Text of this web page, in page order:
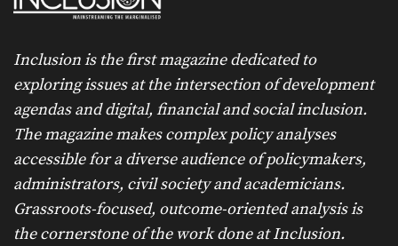
Inclusion is the first magazine dedicated to
exploring issues at the intersection of development
agendas and digital, financial and social inclusion.
The magazine makes complex policy analyses
accessible for a diverse audience of policymakers,
administrators, civil society and academicians.
Grassroots-focused, outcome-oriented analysis is
the cornerstone of the work done at Inclusion.